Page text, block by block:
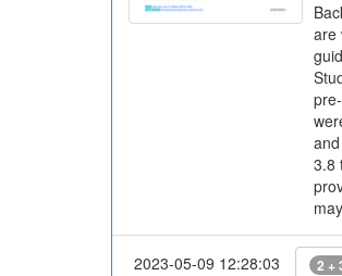
are
3.8
2023-05-09 12:28:03 2 +